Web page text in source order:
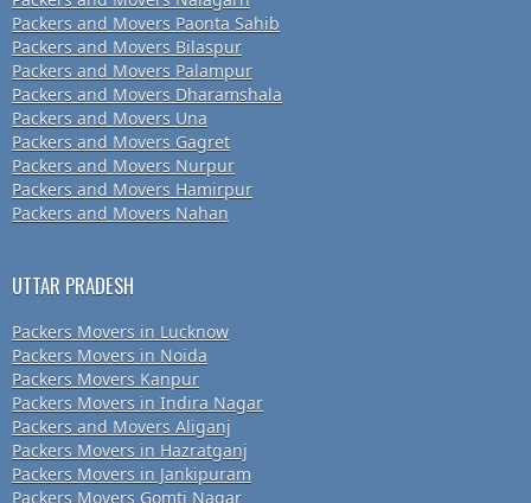
Packers and Movers Paonta Sahib
Packers and Movers Bilaspur
Packers and Movers Palampur
Packers and Movers Dharamshala
Packers and Movers Una
Packers and Movers Gagret
Packers and Movers Nurpur
Packers and Movers Hamirpur
Packers and Movers Nahan
UTTAR PRADESH
Packers Movers in Lucknow
Packers Movers in Noida
Packers Movers Kanpur
Packers Movers in Indira Nagar
Packers and Movers Aliganj
Packers Movers in Hazratganj
Packers Movers in Jankipuram
Packers Movers Gomti Nagar